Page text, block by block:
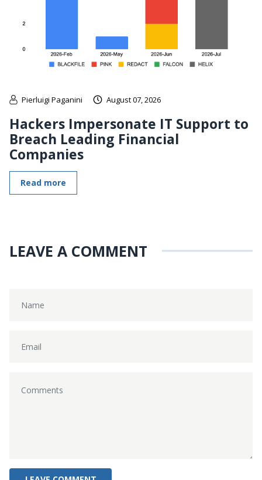
Pierluigi Paganini August 07, 2026
Hackers Impersonate IT Support to
Breach Leading Financial
Companies
Read more
LEAVE A COMMENT